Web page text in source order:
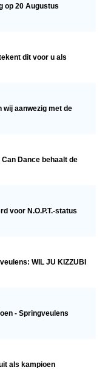
op 20 Augustus
dit voor u als
wij aanwezig met de
Dance behaalt de
voor N.O.P.T.-status
WIL JU KIZZUBI
- Springveulens
als kampioen